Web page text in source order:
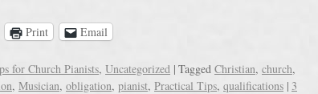
Print Email
for Church Pianists, Uncategorized | Tagged Christian, church,
, Musician, obligation, pianist, Practical Tips, qualifications | 3